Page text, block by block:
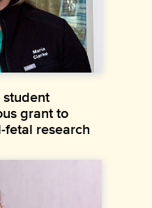
grant to
research